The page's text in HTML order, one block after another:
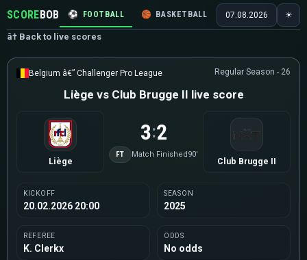
SCOREBOB ⚽ FOOTBALL 🏀 BASKETBALL 🏒 HOCKEY 🎾
07.08.2026 ☀
â† Back to live scores
Belgium â€” Challenger Pro League Regular Season - 26
Liège vs Club Brugge II live score
Liège
3:2
FT Match Finished90'
Club Brugge II
KICKOFF
20.02.2026 20:00
SEASON
2025
REFEREE
K. Clerkx
ODDS
No odds